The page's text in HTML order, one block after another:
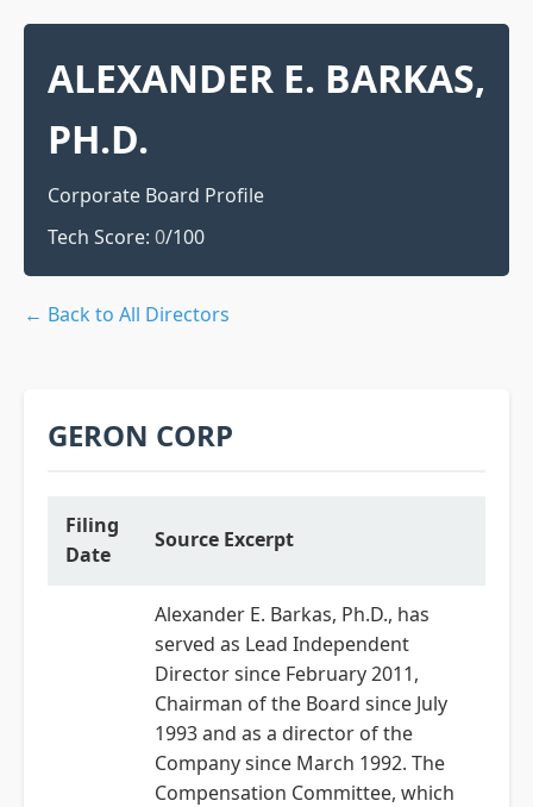
ALEXANDER E. BARKAS,
PH.D.
Corporate Board Profile
Tech Score: 0/100
← Back to All Directors
GERON CORP
Filing
Date
Source Excerpt
Alexander E. Barkas, Ph.D., has
served as Lead Independent
Director since February 2011,
Chairman of the Board since July
1993 and as a director of the
Company since March 1992. The
Compensation Committee, which